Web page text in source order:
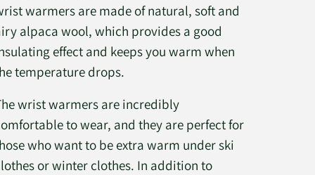
warmers are made of natural, soft and
alpaca wool, which provides a good
effect and keeps you warm when
temperature drops.
wrist warmers are incredibly
to wear, and they are perfect for
who want to be extra warm under ski
or winter clothes. In addition to